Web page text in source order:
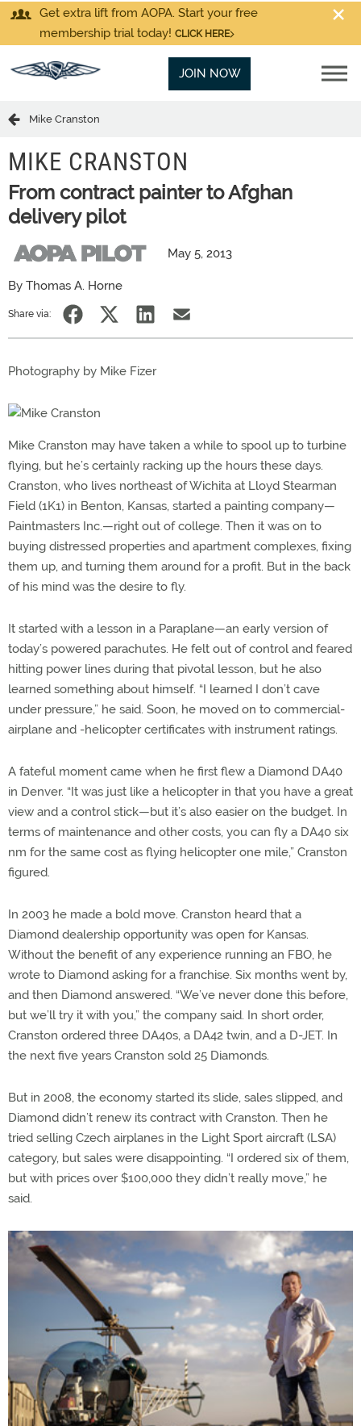
Get extra lift from AOPA. Start your free
membership trial today! CLICK HERE
JOIN NOW
Mike Cranston
MIKE CRANSTON
From contract painter to Afghan
delivery pilot
May 5, 2013
By Thomas A. Horne
Share via:
Photography by Mike Fizer
Mike Cranston may have taken a while to spool up to turbine
flying, but he’s certainly racking up the hours these days.
Cranston, who lives northeast of Wichita at Lloyd Stearman
Field (1K1) in Benton, Kansas, started a painting company—
Paintmasters Inc.—right out of college. Then it was on to
buying distressed properties and apartment complexes, fixing
them up, and turning them around for a profit. But in the back
of his mind was the desire to fly.
It started with a lesson in a Paraplane—an early version of
today’s powered parachutes. He felt out of control and feared
hitting power lines during that pivotal lesson, but he also
learned something about himself. “I learned I don’t cave
under pressure,” he said. Soon, he moved on to commercial-
airplane and -helicopter certificates with instrument ratings.
A fateful moment came when he first flew a Diamond DA40
in Denver. “It was just like a helicopter in that you have a great
view and a control stick—but it’s also easier on the budget. In
terms of maintenance and other costs, you can fly a DA40 six
nm for the same cost as flying helicopter one mile,” Cranston
figured.
In 2003 he made a bold move. Cranston heard that a
Diamond dealership opportunity was open for Kansas.
Without the benefit of any experience running an FBO, he
wrote to Diamond asking for a franchise. Six months went by,
and then Diamond answered. “We’ve never done this before,
but we’ll try it with you,” the company said. In short order,
Cranston ordered three DA40s, a DA42 twin, and a D-JET. In
the next five years Cranston sold 25 Diamonds.
But in 2008, the economy started its slide, sales slipped, and
Diamond didn’t renew its contract with Cranston. Then he
tried selling Czech airplanes in the Light Sport aircraft (LSA)
category, but sales were disappointing. “I ordered six of them,
but with prices over $100,000 they didn’t really move,” he
said.